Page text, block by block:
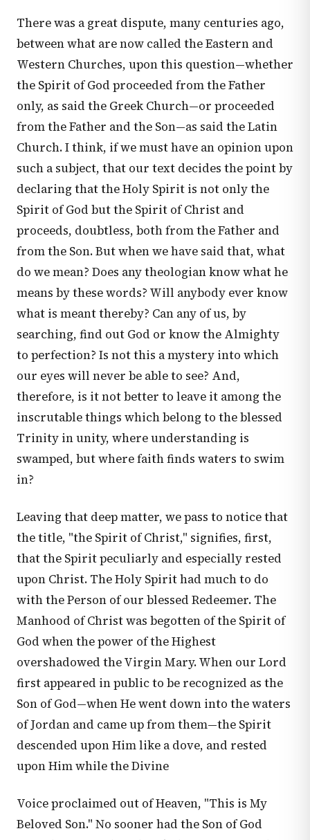
There was a great dispute, many centuries ago,
between what are now called the Eastern and
Western Churches, upon this question—whether
the Spirit of God proceeded from the Father
only, as said the Greek Church—or proceeded
from the Father and the Son—as said the Latin
Church. I think, if we must have an opinion upon
such a subject, that our text decides the point by
declaring that the Holy Spirit is not only the
Spirit of God but the Spirit of Christ and
proceeds, doubtless, both from the Father and
from the Son. But when we have said that, what
do we mean? Does any theologian know what he
means by these words? Will anybody ever know
what is meant thereby? Can any of us, by
searching, find out God or know the Almighty
to perfection? Is not this a mystery into which
our eyes will never be able to see? And,
therefore, is it not better to leave it among the
inscrutable things which belong to the blessed
Trinity in unity, where understanding is
swamped, but where faith finds waters to swim
in?
Leaving that deep matter, we pass to notice that
the title, "the Spirit of Christ," signifies, first,
that the Spirit peculiarly and especially rested
upon Christ. The Holy Spirit had much to do
with the Person of our blessed Redeemer. The
Manhood of Christ was begotten of the Spirit of
God when the power of the Highest
overshadowed the Virgin Mary. When our Lord
first appeared in public to be recognized as the
Son of God—when He went down into the waters
of Jordan and came up from them—the Spirit
descended upon Him like a dove, and rested
upon Him while the Divine
Voice proclaimed out of Heaven, "This is My
Beloved Son." No sooner had the Son of God